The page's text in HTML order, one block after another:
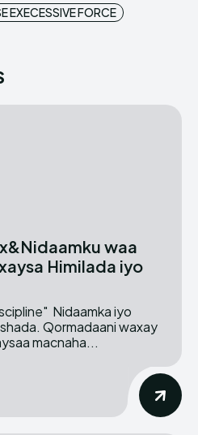
EXECESSIVE FORCE
waa
Himilada iyo
waxay
macnaha...